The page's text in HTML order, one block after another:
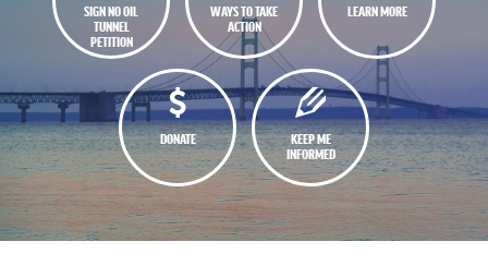
SIGN NO OIL
TUNNEL
PETITION
WAYS TO TAKE
ACTION
LEARN MORE
DONATE
KEEP ME
INFORMED